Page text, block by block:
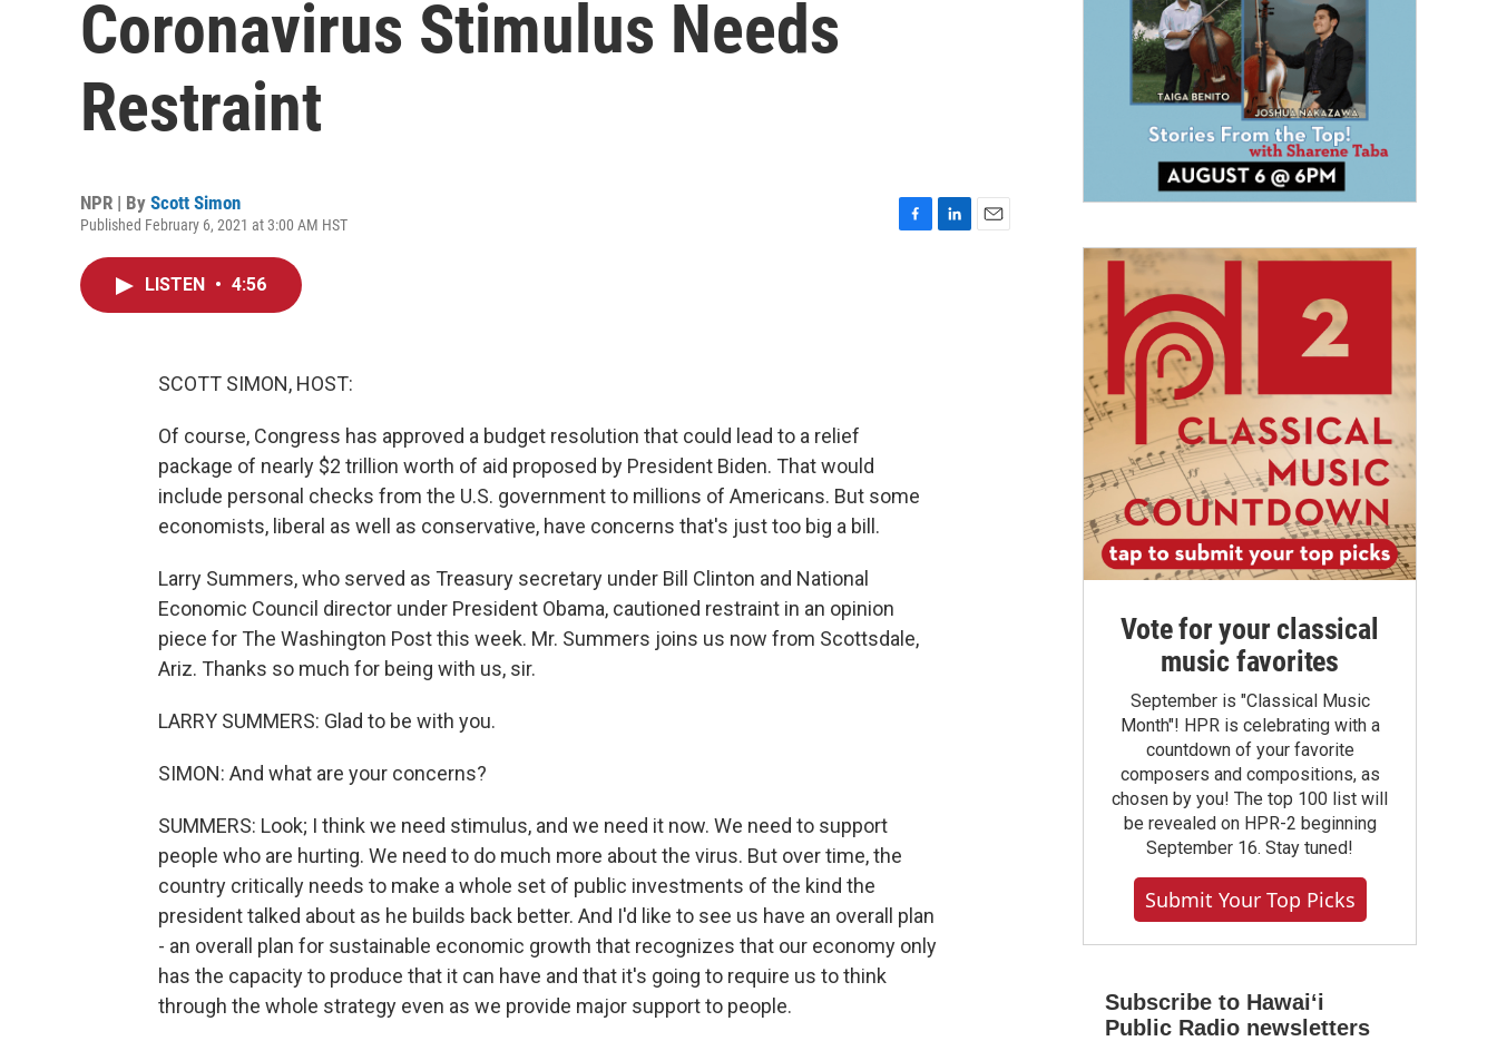
Coronavirus Stimulus Needs
Restraint
NPR | By Scott Simon
Published February 6, 2021 at 3:00 AM HST
LISTEN • 4:56
SCOTT SIMON, HOST:
Of course, Congress has approved a budget resolution that could lead to a relief
package of nearly $2 trillion worth of aid proposed by President Biden. That would
include personal checks from the U.S. government to millions of Americans. But some
economists, liberal as well as conservative, have concerns that's just too big a bill.
Larry Summers, who served as Treasury secretary under Bill Clinton and National
Economic Council director under President Obama, cautioned restraint in an opinion
piece for The Washington Post this week. Mr. Summers joins us now from Scottsdale,
Ariz. Thanks so much for being with us, sir.
LARRY SUMMERS: Glad to be with you.
SIMON: And what are your concerns?
SUMMERS: Look; I think we need stimulus, and we need it now. We need to support
people who are hurting. We need to do much more about the virus. But over time, the
country critically needs to make a whole set of public investments of the kind the
president talked about as he builds back better. And I'd like to see us have an overall plan
- an overall plan for sustainable economic growth that recognizes that our economy only
has the capacity to produce that it can have and that it's going to require us to think
through the whole strategy even as we provide major support to people.
Vote for your classical
music favorites
September is "Classical Music
Month"! HPR is celebrating with a
countdown of your favorite
composers and compositions, as
chosen by you! The top 100 list will
be revealed on HPR-2 beginning
September 16. Stay tuned!
Submit Your Top Picks
Subscribe to Hawaiʻi
Public Radio newsletters